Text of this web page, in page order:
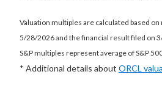
Valuation multiples are calculated based on
5/28/2026 and the financial result filed on
S&P multiples represent average of S&P
* Additional details about ORCL